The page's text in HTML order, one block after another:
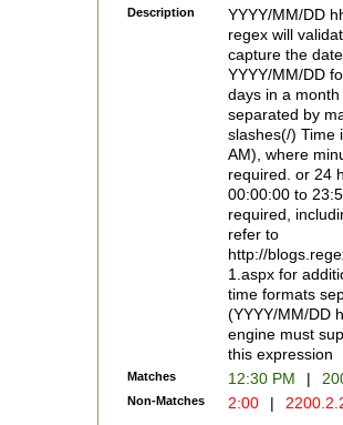
Description
YYYY/MM/DD
regex will
capture the
YYYY/MM/DD
days in a
separated by
slashes(/) Time
AM), where
required. or 24
00:00:00 to
required,
refer to
http://
1.aspx for
time formats
(YYYY/MM/DD
engine must
this expression
Matches 12:30 PM |
Non-Matches 2:00 |